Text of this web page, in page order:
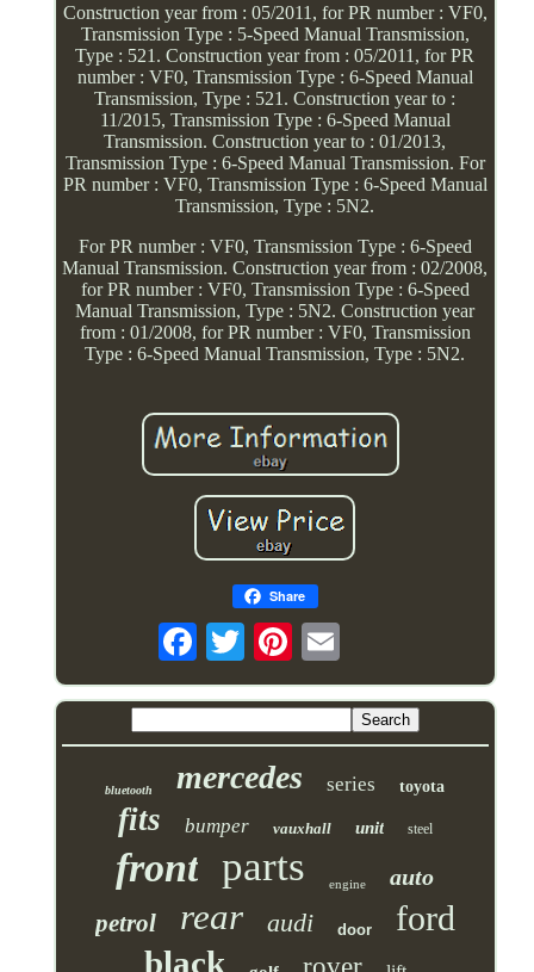
Construction year from : 05/2011, for PR number : VF0,
Transmission Type : 5-Speed Manual Transmission,
Type : 521. Construction year from : 05/2011, for PR
number : VF0, Transmission Type : 6-Speed Manual
Transmission, Type : 521. Construction year to :
11/2015, Transmission Type : 6-Speed Manual
Transmission. Construction year to : 01/2013,
Transmission Type : 6-Speed Manual Transmission. For
PR number : VF0, Transmission Type : 6-Speed Manual
Transmission, Type : 5N2.
For PR number : VF0, Transmission Type : 6-Speed
Manual Transmission. Construction year from : 02/2008,
for PR number : VF0, Transmission Type : 6-Speed
Manual Transmission, Type : 5N2. Construction year
from : 01/2008, for PR number : VF0, Transmission
Type : 6-Speed Manual Transmission, Type : 5N2.
Share
bluetooth mercedes series toyota
fits bumper vauxhall unit steel
front parts engine auto
petrol rear audi door ford
black